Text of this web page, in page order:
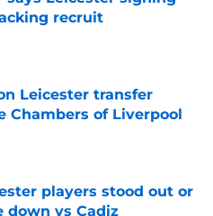
recruit
Invalid Date
Leicester transfer
Chambers of Liverpool
players stood out or
down vs Cadiz